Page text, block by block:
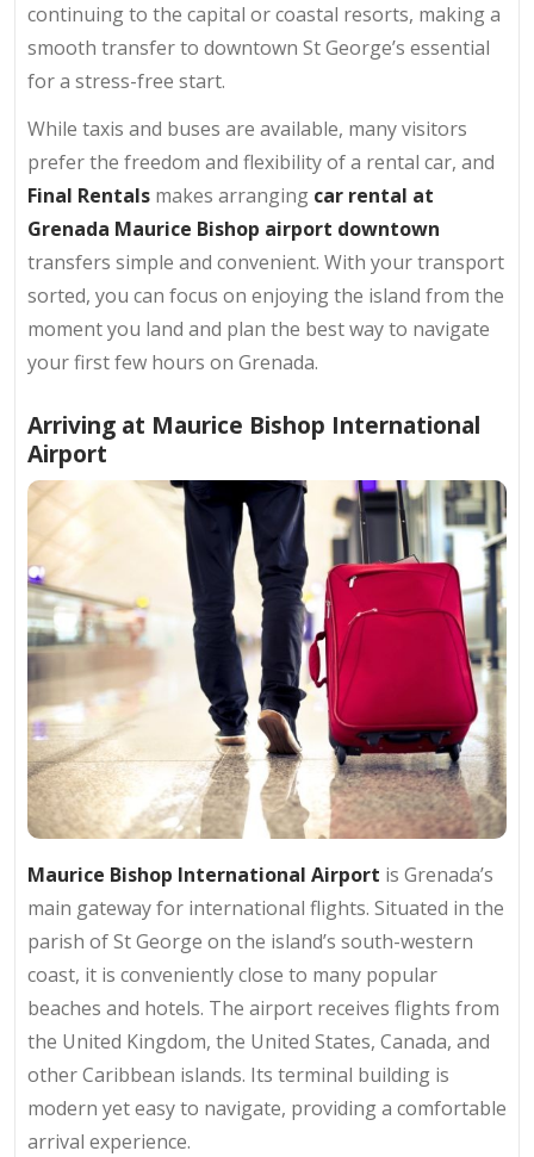
continuing to the capital or coastal resorts, making a
smooth transfer to downtown St George’s essential
for a stress-free start.
While taxis and buses are available, many visitors
prefer the freedom and flexibility of a rental car, and
Final Rentals makes arranging car rental at
Grenada Maurice Bishop airport downtown
transfers simple and convenient. With your transport
sorted, you can focus on enjoying the island from the
moment you land and plan the best way to navigate
your first few hours on Grenada.
Arriving at Maurice Bishop International
Airport
Maurice Bishop International Airport is Grenada’s
main gateway for international flights. Situated in the
parish of St George on the island’s south-western
coast, it is conveniently close to many popular
beaches and hotels. The airport receives flights from
the United Kingdom, the United States, Canada, and
other Caribbean islands. Its terminal building is
modern yet easy to navigate, providing a comfortable
arrival experience.